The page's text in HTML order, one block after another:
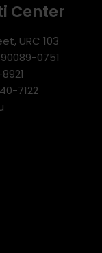
Center
URC 103
0751
7122